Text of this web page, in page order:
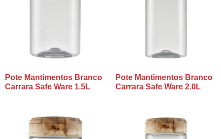
Pote Mantimentos Branco
Carrara Safe Ware 1.5L
Pote Mantimentos Branco
Carrara Safe Ware 2.0L